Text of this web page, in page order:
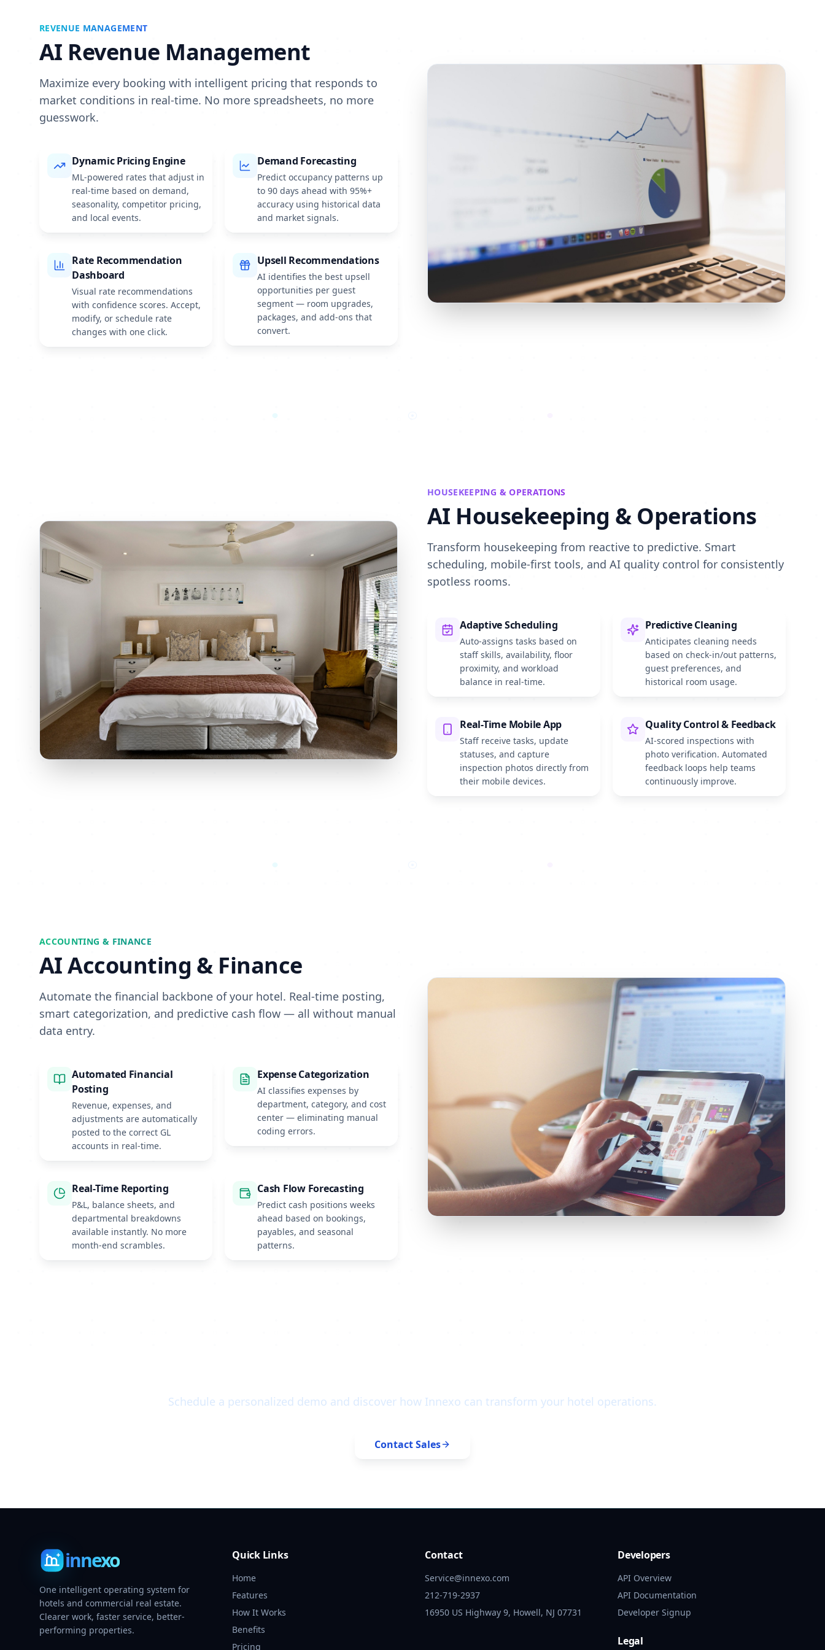
REVENUE MANAGEMENT
AI Revenue Management
Maximize every booking with intelligent pricing that responds to
market conditions in real-time. No more spreadsheets, no more
guesswork.
Dynamic Pricing Engine
ML-powered rates that adjust in
real-time based on demand,
seasonality, competitor pricing,
and local events.
Demand Forecasting
Predict occupancy patterns up
to 90 days ahead with 95%+
accuracy using historical data
and market signals.
Rate Recommendation
Dashboard
Visual rate recommendations
with confidence scores. Accept,
modify, or schedule rate
changes with one click.
Upsell Recommendations
AI identifies the best upsell
opportunities per guest
segment — room upgrades,
packages, and add-ons that
convert.
HOUSEKEEPING & OPERATIONS
AI Housekeeping & Operations
Transform housekeeping from reactive to predictive. Smart
scheduling, mobile-first tools, and AI quality control for consistently
spotless rooms.
Adaptive Scheduling
Auto-assigns tasks based on
staff skills, availability, floor
proximity, and workload
balance in real-time.
Predictive Cleaning
Anticipates cleaning needs
based on check-in/out patterns,
guest preferences, and
historical room usage.
Real-Time Mobile App
Staff receive tasks, update
statuses, and capture
inspection photos directly from
their mobile devices.
Quality Control & Feedback
AI-scored inspections with
photo verification. Automated
feedback loops help teams
continuously improve.
ACCOUNTING & FINANCE
AI Accounting & Finance
Automate the financial backbone of your hotel. Real-time posting,
smart categorization, and predictive cash flow — all without manual
data entry.
Automated Financial
Posting
Revenue, expenses, and
adjustments are automatically
posted to the correct GL
accounts in real-time.
Expense Categorization
AI classifies expenses by
department, category, and cost
center — eliminating manual
coding errors.
Real-Time Reporting
P&L, balance sheets, and
departmental breakdowns
available instantly. No more
month-end scrambles.
Cash Flow Forecasting
Predict cash positions weeks
ahead based on bookings,
payables, and seasonal
patterns.
Schedule a personalized demo and discover how Innexo can transform your hotel operations.
Contact Sales
innexo
One intelligent operating system for
hotels and commercial real estate.
Clearer work, faster service, better-
performing properties.
Quick Links
Home
Features
How It Works
Benefits
Pricing
Contact
Service@innexo.com
212-719-2937
16950 US Highway 9, Howell, NJ 07731
Developers
API Overview
API Documentation
Developer Signup
Legal